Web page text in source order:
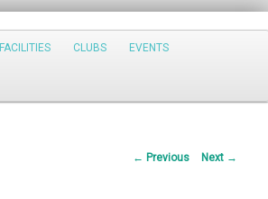
FACILITIES CLUBS EVENTS
Post
← Previous Next →